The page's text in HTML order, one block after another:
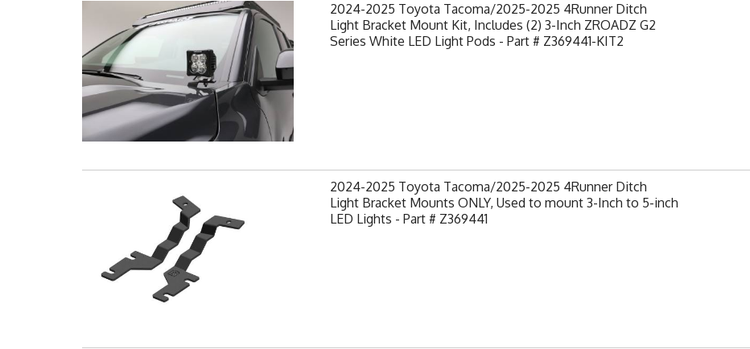
2024-2025 Toyota Tacoma/2025-2025 4Runner Ditch
Light Bracket Mount Kit, Includes (2) 3-Inch ZROADZ G2
Series White LED Light Pods - Part # Z369441-KIT2
2024-2025 Toyota Tacoma/2025-2025 4Runner Ditch
Light Bracket Mounts ONLY, Used to mount 3-Inch to 5-inch
LED Lights - Part # Z369441